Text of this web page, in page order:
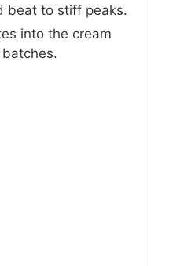
beat to stiff peaks.
into the cream